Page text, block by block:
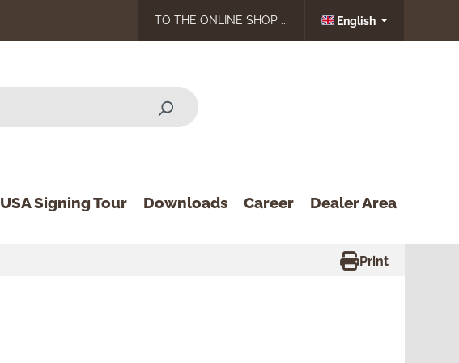
TO THE ONLINE SHOP ... English
USA Signing Tour Downloads Career Dealer Area
Print